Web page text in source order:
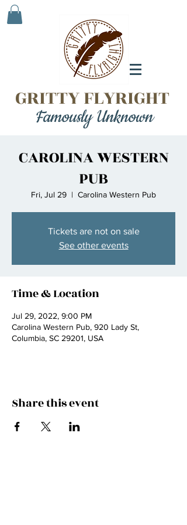
GRITTY FLYRIGHT
Famously Unknown
CAROLINA WESTERN
PUB
Fri, Jul 29
  |
Carolina Western Pub
Tickets are not on sale
See other events
Time & Location
Jul 29, 2022, 9:00 PM
Carolina Western Pub, 920 Lady St,
Columbia, SC 29201, USA
Share this event